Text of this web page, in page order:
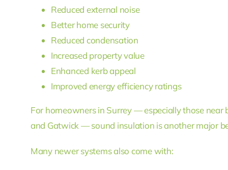
Reduced external noise
Better home security
Reduced condensation
Increased property value
Enhanced kerb appeal
Improved energy efficiency ratings
For homeowners in Surrey — especially those
and Gatwick — sound insulation is another major
Many newer systems also come with: